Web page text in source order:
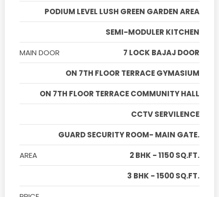
PODIUM LEVEL LUSH GREEN GARDEN AREA
SEMI-MODULER KITCHEN
MAIN DOOR
7 LOCK BAJAJ DOOR
ON 7TH FLOOR TERRACE GYMASIUM
ON 7TH FLOOR TERRACE COMMUNITY HALL
CCTV SERVILENCE
GUARD SECURITY ROOM- MAIN GATE.
AREA
2 BHK - 1150 SQ.FT.
3 BHK - 1500 SQ.FT.